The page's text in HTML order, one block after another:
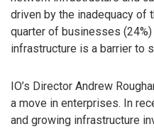
driven by the inadequacy of
quarter of businesses
infrastructure is a barrier to
IO’s Director Andrew
a move in enterprises. In
and growing infrastructure